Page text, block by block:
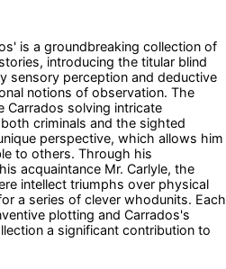
is a groundbreaking collection of
introducing the titular blind
sensory perception and deductive
notions of observation. The
Carrados solving intricate
criminals and the sighted
perspective, which allows him
to others. Through his
acquaintance Mr. Carlyle, the
intellect triumphs over physical
a series of clever whodunits. Each
plotting and Carrados's
a significant contribution to